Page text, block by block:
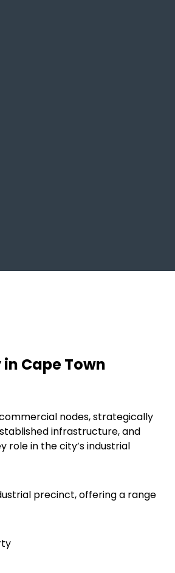
Cape Town
nodes, strategically
infrastructure, and
role in the city’s industrial
precinct, offering a range